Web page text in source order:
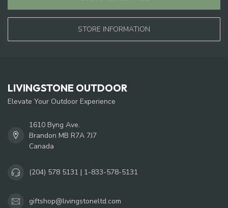
STORE INFORMATION
LIVINGSTONE OUTDOOR
Elevate Your Outdoor Experience
1610 Byng Ave.
Brandon MB R7A 7J7
Canada
(204) 578 5131 | 1-833-578-5131
giftshop@livingstoneltd.com